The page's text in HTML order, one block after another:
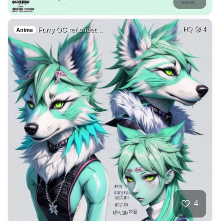
Anime Furry OC ref sheet… HQ 4
4